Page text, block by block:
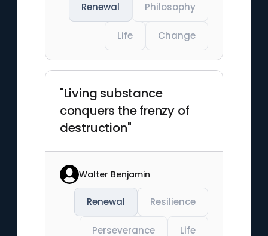
Renewal Philosophy
Life Change
"Living substance
conquers the frenzy of
destruction"
Walter Benjamin
Renewal Resilience
Perseverance Life